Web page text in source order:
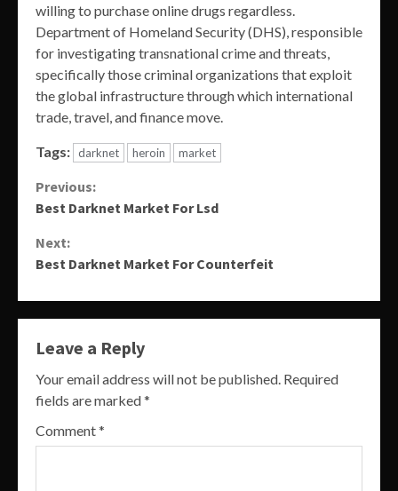
willing to purchase online drugs regardless.
Department of Homeland Security (DHS), responsible
for investigating transnational crime and threats,
specifically those criminal organizations that exploit
the global infrastructure through which international
trade, travel, and finance move.
Tags: darknet heroin market
Continue
Previous:
Best Darknet Market For Lsd
Next:
Best Darknet Market For Counterfeit
Leave a Reply
Your email address will not be published. Required
fields are marked*
Comment*